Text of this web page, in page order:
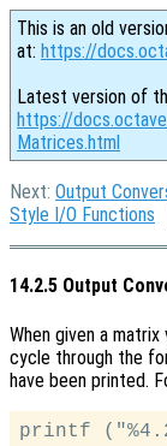
This is an old
at: https://
Latest version of
https://
Matrices.html
Next: Output
Style I/O Functions
14.2.5 Output
When given a
cycle through the
have been printed.
printf